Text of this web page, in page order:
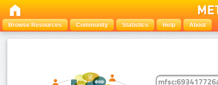
Browse Resources Community Statistics Help About